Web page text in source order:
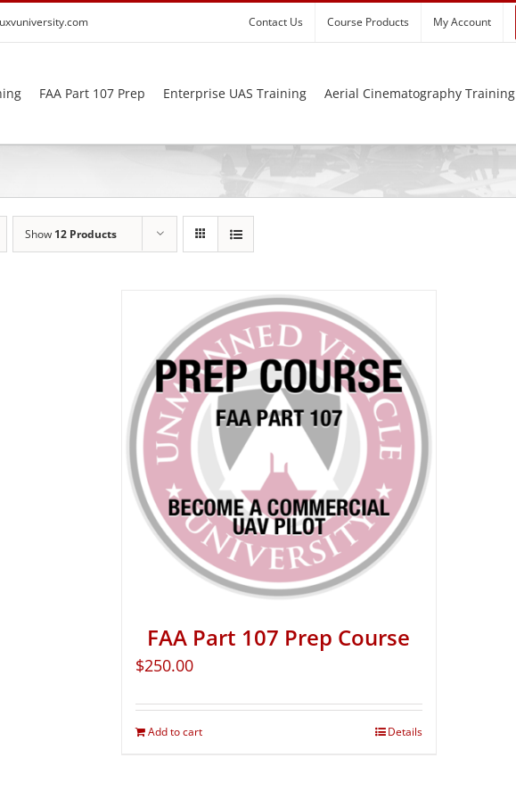
Contact Us Course Products My Account
FAA Part 107 Prep Enterprise UAS Training Aerial Cinematography Training
Show 12 Products
FAA Part 107 Prep Course
$250.00
Add to cart Details